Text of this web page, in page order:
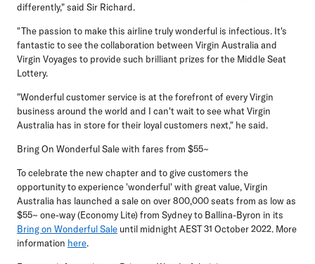
differently," said Sir Richard.
"The passion to make this airline truly wonderful is infectious. It's
fantastic to see the collaboration between Virgin Australia and
Virgin Voyages to provide such brilliant prizes for the Middle Seat
Lottery.
"Wonderful customer service is at the forefront of every Virgin
business around the world and I can't wait to see what Virgin
Australia has in store for their loyal customers next," he said.
Bring On Wonderful Sale with fares from $55~
To celebrate the new chapter and to give customers the
opportunity to experience 'wonderful' with great value, Virgin
Australia has launched a sale on over 800,000 seats from as low as
$55~ one-way (Economy Lite) from Sydney to Ballina-Byron in its
Bring on Wonderful Sale until midnight AEST 31 October 2022. More
information here.